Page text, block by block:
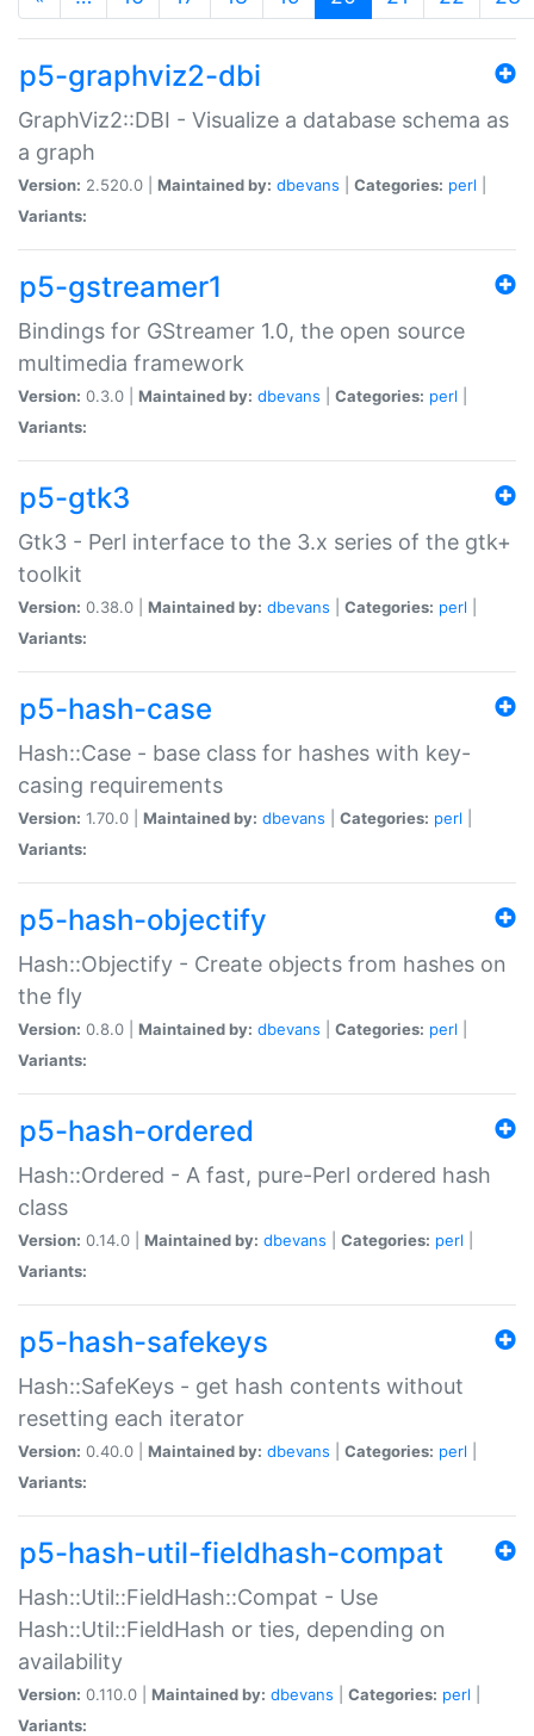
p5-graphviz2-dbi
GraphViz2::DBI - Visualize a database schema as
a graph
Version: 2.520.0 | Maintained by: dbevans Categories: perl
Variants:
p5-gstreamer1
Bindings for GStreamer 1.0, the open source
multimedia framework
Version: 0.3.0 | Maintained by: dbevans Categories: perl
Variants:
p5-gtk3
Gtk3 - Perl interface to the 3.x series of the gtk+
toolkit
Version: 0.38.0 | Maintained by: dbevans Categories: perl
Variants:
p5-hash-case
Hash::Case - base class for hashes with key-
casing requirements
Version: 1.70.0 | Maintained by: dbevans Categories: perl
Variants:
p5-hash-objectify
Hash::Objectify - Create objects from hashes on
the fly
Version: 0.8.0 | Maintained by: dbevans Categories: perl
Variants:
p5-hash-ordered
Hash::Ordered - A fast, pure-Perl ordered hash
class
Version: 0.14.0 | Maintained by: dbevans Categories: perl
Variants:
p5-hash-safekeys
Hash::SafeKeys - get hash contents without
resetting each iterator
Version: 0.40.0 | Maintained by: dbevans Categories: perl
Variants:
p5-hash-util-fieldhash-compat
Hash::Util::FieldHash::Compat - Use
Hash::Util::FieldHash or ties, depending on
availability
Version: 0.110.0 | Maintained by: dbevans Categories: perl
Variants: